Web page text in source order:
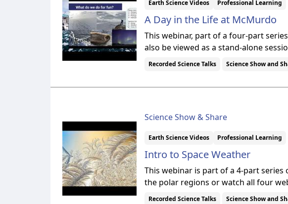
Earth Science Videos Professional Learning
A Day in the Life at McMurdo
This webinar, part of a four-part
also be viewed as a stand-alone
Recorded Science Talks Science Show and
Science Show & Share
Earth Science Videos Professional Learning
Intro to Space Weather
This webinar is part of a 4-part
the polar regions or watch all four
Recorded Science Talks Science Show and